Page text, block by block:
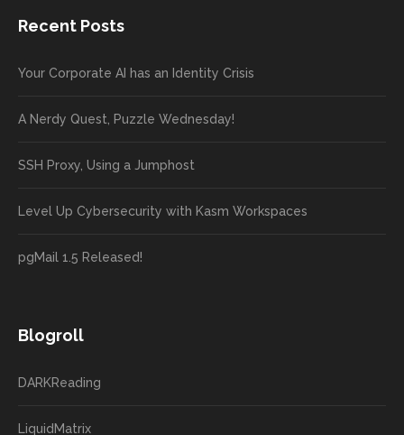
Recent Posts
Your Corporate AI has an Identity Crisis
A Nerdy Quest, Puzzle Wednesday!
SSH Proxy, Using a Jumphost
Level Up Cybersecurity with Kasm Workspaces
pgMail 1.5 Released!
Blogroll
DARKReading
LiquidMatrix